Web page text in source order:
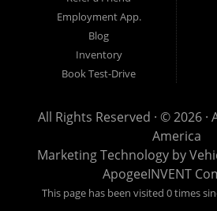
the bank and can get you approved
look anywhere else to get approved for
step on our lot. We will take a look at
to pay today and what you can afford
easy to pick your car, and easy to
your car HERE, and make your
here pay here financing we have
under one roof. Let our friendly auto
Employment App.
Blog
Inventory
Book Test-Drive
All Rights Reserved · © 2026 ·
America
Marketing Technology by
ApogeeINVENT
This page has been visited 0 times